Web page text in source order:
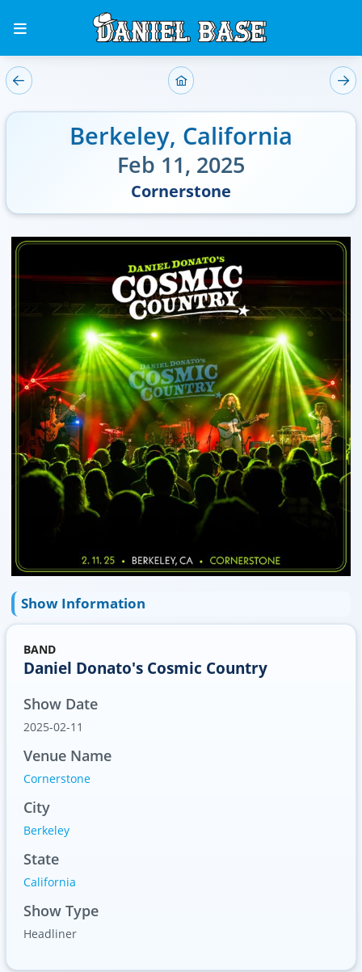
Berkeley, California
Feb 11, 2025
Cornerstone
Show Information
BAND
Daniel Donato's Cosmic Country
Show Date
2025-02-11
Venue Name
Cornerstone
City
Berkeley
State
California
Show Type
Headliner